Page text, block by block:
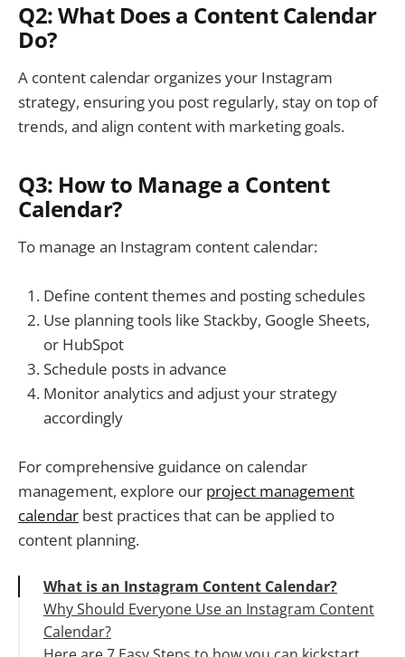
Q2: What Does a Content Calendar
Do?
A content calendar organizes your Instagram
strategy, ensuring you post regularly, stay on top of
trends, and align content with marketing goals.
Q3: How to Manage a Content
Calendar?
To manage an Instagram content calendar:
Define content themes and posting schedules
Use planning tools like Stackby, Google Sheets,
or HubSpot
Schedule posts in advance
Monitor analytics and adjust your strategy
accordingly
For comprehensive guidance on calendar
management, explore our project management
calendar best practices that can be applied to
content planning.
What is an Instagram Content Calendar?
Why Should Everyone Use an Instagram Content
Calendar?